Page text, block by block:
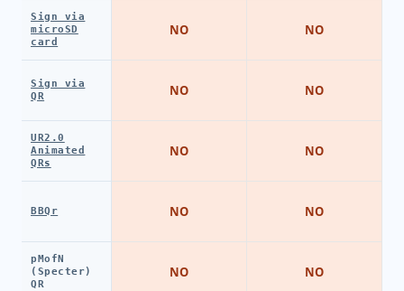
Sign via
microSD
card
Sign via
QR
UR2.0
Animated
QRs
BBQr
pMofN
(Specter)
QR
NO
NO
NO
NO
NO
NO
NO
NO
NO
NO